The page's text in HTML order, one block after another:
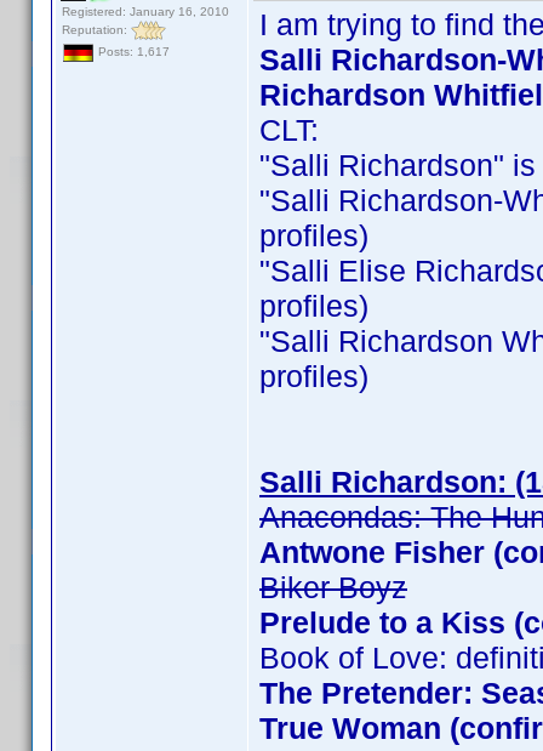
Registered: January 16, 2010
Reputation:
Posts: 1,617
I am trying to find
Salli Richardson-
Richardson
CLT:
"Salli Richardson"
"Salli Richardson-
profiles)
"Salli Elise
profiles)
"Salli Richardson
profiles)
Salli Richardson:
Anacondas: The
Antwone Fisher
Biker Boyz
Prelude to a Kiss
Book of Love:
The Pretender:
True Woman